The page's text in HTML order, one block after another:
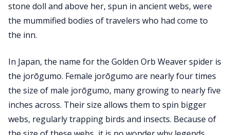
stone doll and above her, spun in ancient webs, were
the mummified bodies of travelers who had come to
the inn.
In Japan, the name for the Golden Orb Weaver spider is
the jorōgumo. Female jorōgumo are nearly four times
the size of male jorōgumo, many growing to nearly five
inches across. Their size allows them to spin bigger
webs, regularly trapping birds and insects. Because of